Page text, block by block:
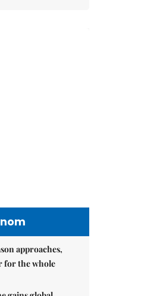
approaches,
for the whole